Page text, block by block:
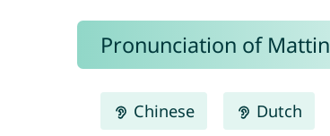
Pronunciation of Mattin
Chinese Dutch